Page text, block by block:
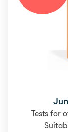
Tests for